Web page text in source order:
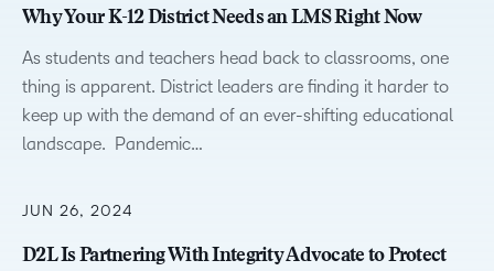
Why Your K-12 District Needs an LMS Right Now
As students and teachers head back to classrooms, one
thing is apparent. District leaders are finding it harder to
keep up with the demand of an ever-shifting educational
landscape. Pandemic…
JUN 26, 2024
D2L Is Partnering With Integrity Advocate to Protect